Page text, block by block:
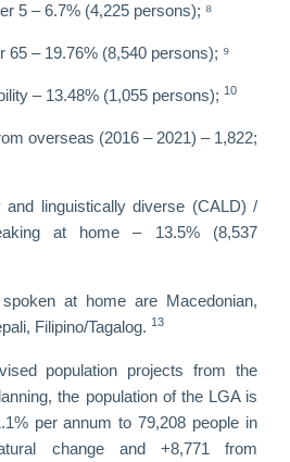
5 – 6.7% (4,225 persons); ⁸
65 – 19.76% (8,540 persons); ⁹
– 13.48% (1,055 persons); 10
overseas (2016 – 2021) – 1,822;
and linguistically diverse (CALD) /
at home – 13.5% (8,537
at home are Macedonian,
Filipino/Tagalog. 13
population projects from the
the population of the LGA is
per annum to 79,208 people in
change and +8,771 from